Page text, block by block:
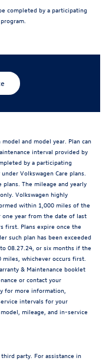
completed by a participating
and model year. Plan can
interval provided by
by a participating
Volkswagen Care plans.
The mileage and yearly
Volkswagen highly
within 1,000 miles of the
year from the date of last
first. Plans expire once the
such plan has been exceeded
08.27.24, or six months if the
miles, whichever occurs first.
& Maintenance booklet
or contact your
for more information,
intervals for your
mileage, and in-service
party. For assistance in